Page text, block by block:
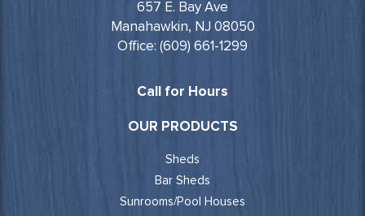
657 E. Bay Ave
Manahawkin, NJ 08050
Office: (609) 661-1299
Call for Hours
OUR PRODUCTS
Sheds
Bar Sheds
Sunrooms/Pool Houses